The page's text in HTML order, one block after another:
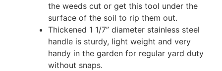
the weeds cut or get this tool under the
surface of the soil to rip them out.
Thickened 1 1/7” diameter stainless steel
handle is sturdy, light weight and very
handy in the garden for regular yard duty
without snaps.